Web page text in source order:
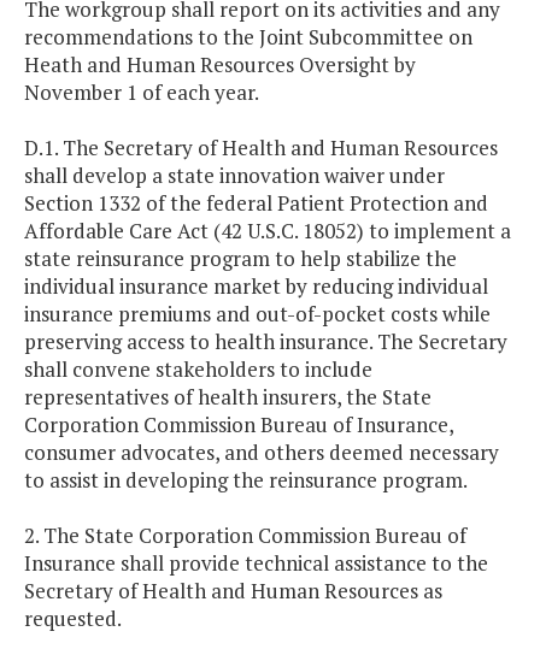
The workgroup shall report on its activities and any
recommendations to the Joint Subcommittee on
Heath and Human Resources Oversight by
November 1 of each year.
D.1. The Secretary of Health and Human Resources
shall develop a state innovation waiver under
Section 1332 of the federal Patient Protection and
Affordable Care Act (42 U.S.C. 18052) to implement a
state reinsurance program to help stabilize the
individual insurance market by reducing individual
insurance premiums and out-of-pocket costs while
preserving access to health insurance. The Secretary
shall convene stakeholders to include
representatives of health insurers, the State
Corporation Commission Bureau of Insurance,
consumer advocates, and others deemed necessary
to assist in developing the reinsurance program.
2. The State Corporation Commission Bureau of
Insurance shall provide technical assistance to the
Secretary of Health and Human Resources as
requested.